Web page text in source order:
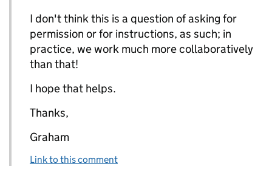
I don't think this is a question of asking for
permission or for instructions, as such; in
practice, we work much more collaboratively
than that!
I hope that helps.
Thanks,
Graham
Link to this comment